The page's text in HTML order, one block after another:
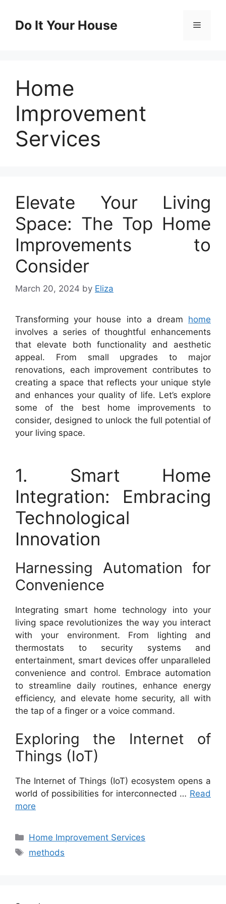
contentDo It Your House Menu
Home
Improvement
Services
Elevate Your Living
Space: The Top Home
Improvements to
Consider
March 20, 2024 by Eliza
Transforming your house into a dream home
involves a series of thoughtful enhancements
that elevate both functionality and aesthetic
appeal. From small upgrades to major
renovations, each improvement contributes to
creating a space that reflects your unique style
and enhances your quality of life. Let’s explore
some of the best home improvements to
consider, designed to unlock the full potential of
your living space.
1. Smart Home
Integration: Embracing
Technological
Innovation
Harnessing Automation for
Convenience
Integrating smart home technology into your
living space revolutionizes the way you interact
with your environment. From lighting and
thermostats to security systems and
entertainment, smart devices offer unparalleled
convenience and control. Embrace automation
to streamline daily routines, enhance energy
efficiency, and elevate home security, all with
the tap of a finger or a voice command.
Exploring the Internet of
Things (IoT)
The Internet of Things (IoT) ecosystem opens a
world of possibilities for interconnected … Read
more
Categories
Home Improvement Services
Tags
methods